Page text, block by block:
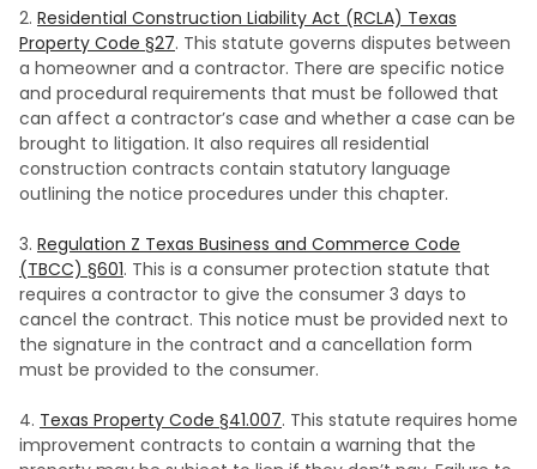
2. Residential Construction Liability Act (RCLA) Texas
Property Code §27. This statute governs disputes between
a homeowner and a contractor. There are specific notice
and procedural requirements that must be followed that
can affect a contractor’s case and whether a case can be
brought to litigation. It also requires all residential
construction contracts contain statutory language
outlining the notice procedures under this chapter.
3. Regulation Z Texas Business and Commerce Code
(TBCC) §601. This is a consumer protection statute that
requires a contractor to give the consumer 3 days to
cancel the contract. This notice must be provided next to
the signature in the contract and a cancellation form
must be provided to the consumer.
4. Texas Property Code §41.007. This statute requires home
improvement contracts to contain a warning that the